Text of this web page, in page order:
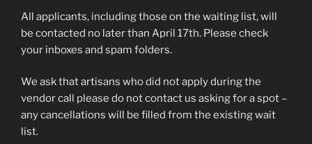
All applicants, including those on the waiting list, will
be contacted no later than April 17th. Please check
your inboxes and spam folders.
We ask that artisans who did not apply during the
vendor call please do not contact us asking for a spot –
any cancellations will be filled from the existing wait
list.